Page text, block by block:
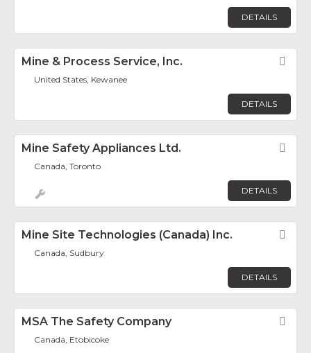
DETAILS
Mine & Process Service, Inc.
United States, Kewanee
DETAILS
Mine Safety Appliances Ltd.
Canada, Toronto
DETAILS
Mine Site Technologies (Canada) Inc.
Canada, Sudbury
DETAILS
MSA The Safety Company
Canada, Etobicoke